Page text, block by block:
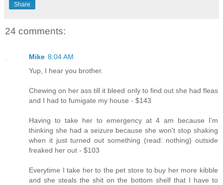
Share
24 comments:
Mike 8:04 AM
Yup, I hear you brother.
Chewing on her ass till it bleed only to find out she had fleas
and I had to fumigate my house - $143
Having to take her to emergency at 4 am because I'm
thinking she had a seizure because she won't stop shaking
when it just turned out something (read: nothing) outside
freaked her out - $103
Everytime I take her to the pet store to buy her more kibble
and she steals the shit on the bottom shelf that I have to